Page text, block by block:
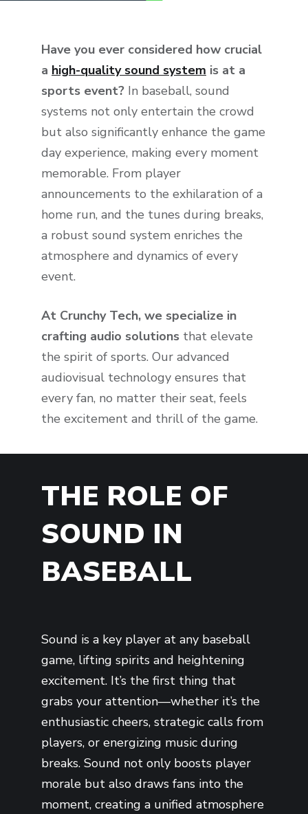
Have you ever considered how crucial
a high-quality sound system is at a
sports event? In baseball, sound
systems not only entertain the crowd
but also significantly enhance the game
day experience, making every moment
memorable. From player
announcements to the exhilaration of a
home run, and the tunes during breaks,
a robust sound system enriches the
atmosphere and dynamics of every
event.
At Crunchy Tech, we specialize in
crafting audio solutions that elevate
the spirit of sports. Our advanced
audiovisual technology ensures that
every fan, no matter their seat, feels
the excitement and thrill of the game.
THE ROLE OF
SOUND IN
BASEBALL
Sound is a key player at any baseball
game, lifting spirits and heightening
excitement. It’s the first thing that
grabs your attention—whether it’s the
enthusiastic cheers, strategic calls from
players, or energizing music during
breaks. Sound not only boosts player
morale but also draws fans into the
moment, creating a unified atmosphere